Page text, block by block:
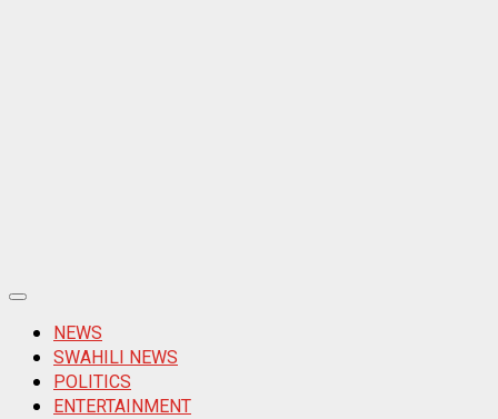
Primary
MenuNEWS
SWAHILI NEWS
POLITICS
ENTERTAINMENT